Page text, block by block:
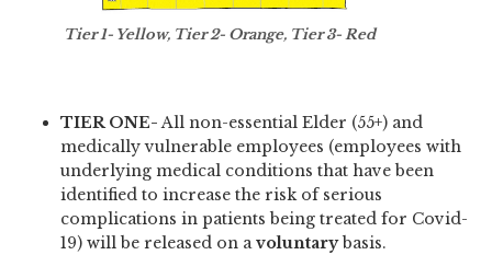
Tier 1- Yellow, Tier 2- Orange, Tier 3- Red
TIER ONE-All non-essential Elder (55+) and
medically vulnerable employees (employees with
underlying medical conditions that have been
identified to increase the risk of serious
complications in patients being treated for Covid-
19) will be released on avoluntarybasis.